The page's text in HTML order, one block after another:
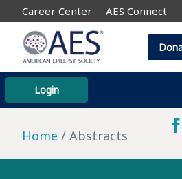
Career Center AES Connect
Login
Home Abstracts